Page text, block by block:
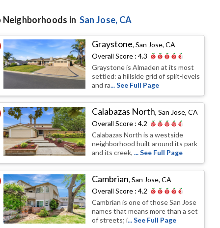
Neighborhoods in San Jose, CA
Graystone,San Jose, CA
Overall Score :4.3
Graystone is Almaden at its most
settled: a hillside grid of split-levels
and ra... See Full Page
Calabazas North,San Jose, CA
Overall Score :4.2
Calabazas North is a westside
neighborhood built around its park
and its creek,... See Full Page
Cambrian,San Jose, CA
Overall Score :4.2
Cambrian is one of those San Jose
names that means more than a set
of streets; i... See Full Page